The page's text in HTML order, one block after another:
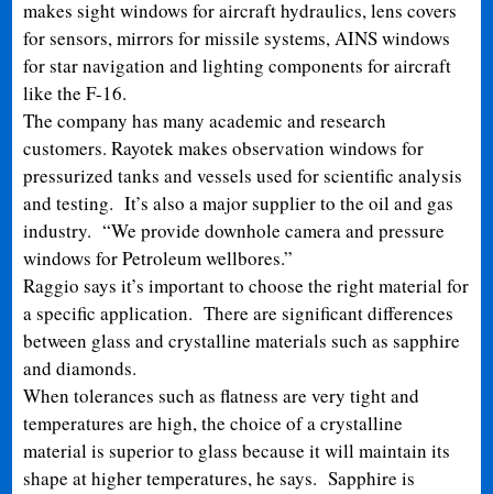
makes sight windows for aircraft hydraulics, lens covers
for sensors, mirrors for missile systems, AINS windows
for star navigation and lighting components for aircraft
like the F-16.
The company has many academic and research
customers. Rayotek makes observation windows for
pressurized tanks and vessels used for scientific analysis
and testing. It’s also a major supplier to the oil and gas
industry. “We provide downhole camera and pressure
windows for Petroleum wellbores.”
Raggio says it’s important to choose the right material for
a specific application. There are significant differences
between glass and crystalline materials such as sapphire
and diamonds.
When tolerances such as flatness are very tight and
temperatures are high, the choice of a crystalline
material is superior to glass because it will maintain its
shape at higher temperatures, he says. Sapphire is